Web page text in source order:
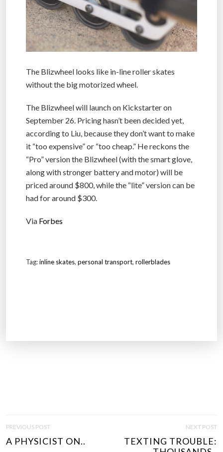
The Blizwheel looks like in-line roller skates
without the big motorized wheel.
The Blizwheel will launch on Kickstarter on
September 26. Pricing hasn’t been decided yet,
according to Liu, because they don’t want to make
it “too expensive” or “too cheap.” He reckons the
“Pro” version the Blizwheel (with the smart glove,
along with stronger battery and motor) will be
priced around $800, while the “lite” version can be
had for around $300.
Via Forbes
Tag:inline skates, personal transport, rollerblades
O
S
PREVIOUS POST
A PHYSICIST ON..
NEXT POST
TEXTING TROUBLE: